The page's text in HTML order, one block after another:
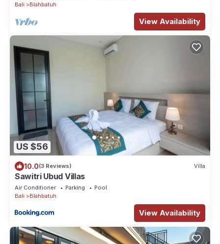
Bali
Blahbatuh
View Availability
US $56
10.0(3 Reviews) Villa
Sawitri Ubud Villas
Air Conditioner Parking
Pool
Bali
Blahbatuh
View Availability